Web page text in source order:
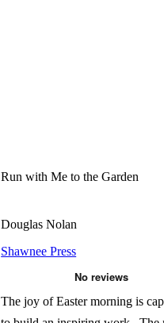
Run with Me to the Garden
Douglas Nolan
Shawnee Press
The joy of Easter morning is